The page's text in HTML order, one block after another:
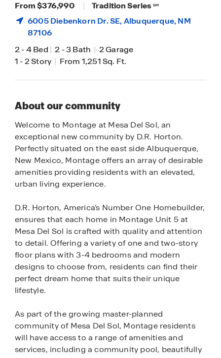
From $376,990 | Tradition Series SM
6005 Diebenkorn Dr. SE,Albuquerque, NM
87106
2-4 Bed | 2-3 Bath | 2 Garage
1-2 Story | From 1,251 Sq. Ft.
About our community
Welcome to Montage at Mesa Del Sol, an
exceptional new community by D.R. Horton.
Perfectly situated on the east side Albuquerque,
New Mexico, Montage offers an array of desirable
amenities providing residents with an elevated,
urban living experience.
D.R. Horton, America’s Number One Homebuilder,
ensures that each home in Montage Unit 5 at
Mesa Del Sol is crafted with quality and attention
to detail. Offering a variety of one and two-story
floor plans with 3-4 bedrooms and modern
designs to choose from, residents can find their
perfect dream home that suits their unique
lifestyle.
As part of the growing master-planned
community of Mesa Del Sol, Montage residents
will have access to a range of amenities and
services, including a community pool, beautifully